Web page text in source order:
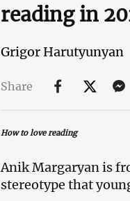
reading in
Grigor Harutyunyan
Share
How to love reading
Anik Margaryan is
stereotype that